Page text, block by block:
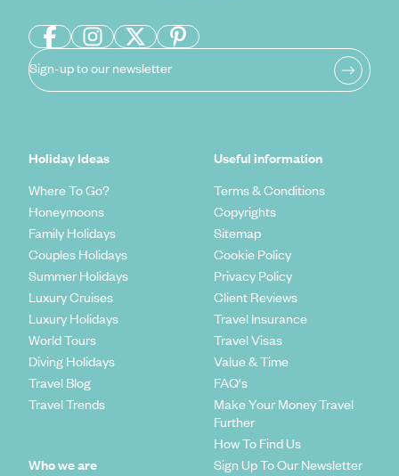
Sign-up to our newsletter
Holiday Ideas
Where To Go?
Honeymoons
Family Holidays
Couples Holidays
Summer Holidays
Luxury Cruises
Luxury Holidays
World Tours
Diving Holidays
Travel Blog
Travel Trends
Who we are
Useful information
Terms & Conditions
Copyrights
Sitemap
Cookie Policy
Privacy Policy
Client Reviews
Travel Insurance
Travel Visas
Value & Time
FAQ's
Make Your Money Travel
Further
How To Find Us
Sign Up To Our Newsletter